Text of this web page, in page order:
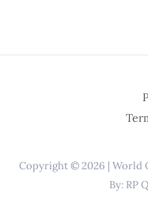
Copyright © 2026 | World
By: RP